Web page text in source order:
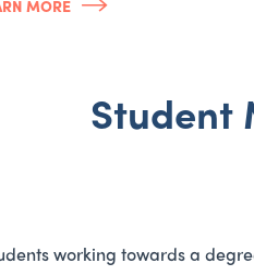
MORE
Student
working towards a